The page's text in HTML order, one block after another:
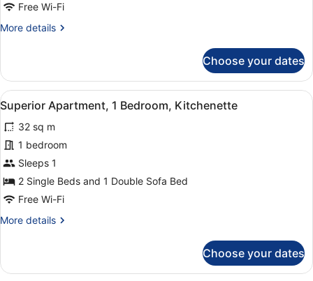
Free Wi-Fi
More details
More
Suite
(1
Adult)
Choose your dates
View
all
photos
for
Superior
Apartment,
1
Kitchenette
1 bedroom, in-room safe, laptop
6
Superior Apartment, 1 Bedroom, Kitchenette
32 sq m
1 bedroom
Sleeps 1
2 Single Beds and 1 Double Sofa Bed
Free Wi-Fi
More details
More
Apartment,
Choose your dates